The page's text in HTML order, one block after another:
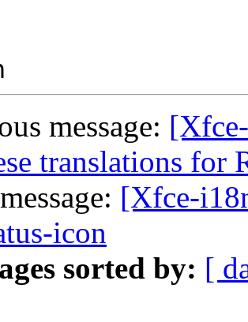
message:
translations for
[Xfce-
icon
sorted by: [